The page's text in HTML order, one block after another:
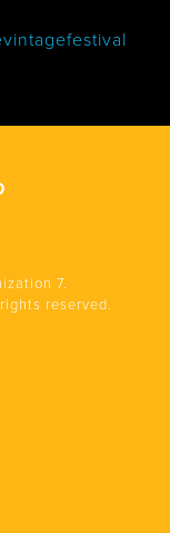
7.
reserved.